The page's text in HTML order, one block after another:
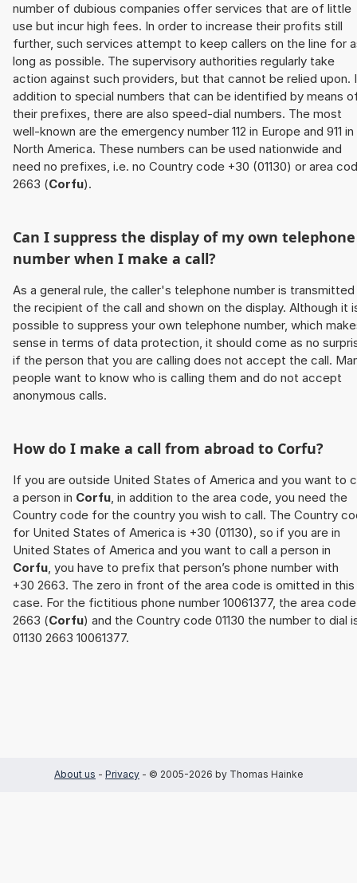
number of dubious companies offer services that are of little
use but incur high fees. In order to increase their profits still
further, such services attempt to keep callers on the line for
long as possible. The supervisory authorities regularly take
action against such providers, but that cannot be relied upon.
addition to special numbers that can be identified by means
their prefixes, there are also speed-dial numbers. The most
well-known are the emergency number 112 in Europe and 911 in
North America. These numbers can be used nationwide and
need no prefixes, i.e. no Country code +30 (01130) or area
2663 (Corfu).
Can I suppress the display of my own telephone
number when I make a call?
As a general rule, the caller's telephone number is
the recipient of the call and shown on the display. Although it
possible to suppress your own telephone number, which
sense in terms of data protection, it should come as no
if the person that you are calling does not accept the call.
people want to know who is calling them and do not accept
anonymous calls.
How do I make a call from abroad to Corfu?
If you are outside United States of America and you want to
a person in Corfu, in addition to the area code, you need the
Country code for the country you wish to call. The Country
for United States of America is +30 (01130), so if you are in
United States of America and you want to call a person in
Corfu, you have to prefix that person’s phone number with
+30 2663. The zero in front of the area code is omitted in this
case. For the fictitious phone number 10061377, the area code
2663 (Corfu) and the Country code 01130 the number to dial
01130 2663 10061377.
About us - Privacy - © 2005-2026 by Thomas Hainke